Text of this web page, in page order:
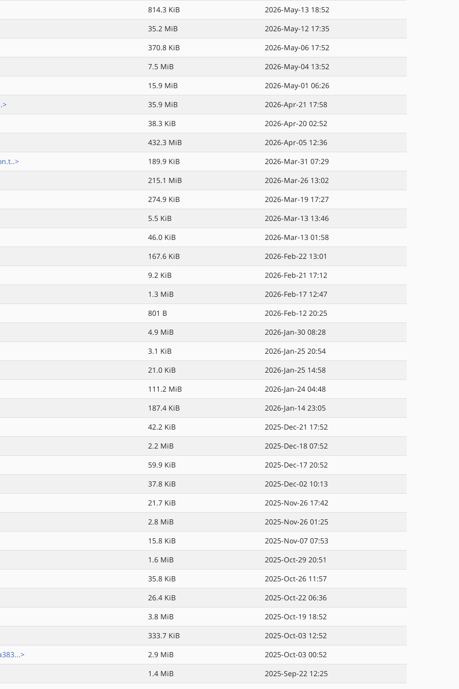
814.3 KiB
2026-May-13 18:52
35.2 MiB
2026-May-12 17:35
370.8 KiB
2026-May-06 17:52
7.5 MiB
2026-May-04 13:52
15.9 MiB
2026-May-01 06:26
35.9 MiB
2026-Apr-21 17:58
38.3 KiB
2026-Apr-20 02:52
432.3 MiB
2026-Apr-05 12:36
189.9 KiB
2026-Mar-31 07:29
215.1 MiB
2026-Mar-26 13:02
274.9 KiB
2026-Mar-19 17:27
5.5 KiB
2026-Mar-13 13:46
46.0 KiB
2026-Mar-13 01:58
167.6 KiB
2026-Feb-22 13:01
9.2 KiB
2026-Feb-21 17:12
1.3 MiB
2026-Feb-17 12:47
801 B
2026-Feb-12 20:25
4.9 MiB
2026-Jan-30 08:28
3.1 KiB
2026-Jan-25 20:54
21.0 KiB
2026-Jan-25 14:58
111.2 MiB
2026-Jan-24 04:48
187.4 KiB
2026-Jan-14 23:05
42.2 KiB
2025-Dec-21 17:52
2.2 MiB
2025-Dec-18 07:52
59.9 KiB
2025-Dec-17 20:52
37.8 KiB
2025-Dec-02 10:13
21.7 KiB
2025-Nov-26 17:42
2.8 MiB
2025-Nov-26 01:25
15.8 KiB
2025-Nov-07 07:53
1.6 MiB
2025-Oct-29 20:51
35.8 KiB
2025-Oct-26 11:57
26.4 KiB
2025-Oct-22 06:36
3.8 MiB
2025-Oct-19 18:52
333.7 KiB
2025-Oct-03 12:52
2.9 MiB
2025-Oct-03 00:52
1.4 MiB
2025-Sep-22 12:25